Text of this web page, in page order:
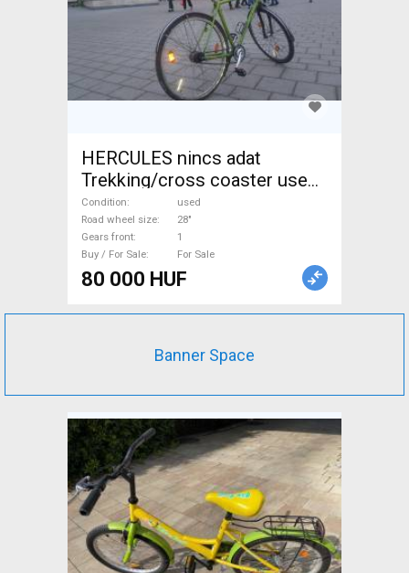
HERCULES nincs adat
Trekking/cross coaster used
For Sale
Condition
used
Road wheel size
28"
Gears front
1
Buy / For Sale
For Sale
80 000 HUF
Banner Space